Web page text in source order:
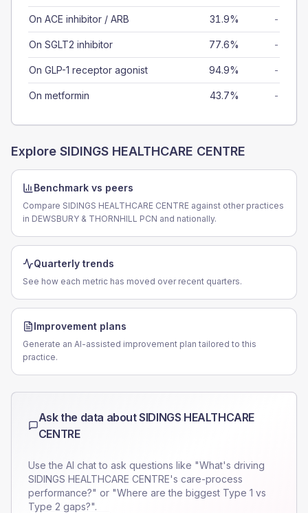
On ACE inhibitor / ARB 31.9% -
On SGLT2 inhibitor 77.6% -
On GLP-1 receptor agonist 94.9% -
On metformin 43.7% -
Explore SIDINGS HEALTHCARE CENTRE
Benchmark vs peers
Compare SIDINGS HEALTHCARE CENTRE against other practices
in DEWSBURY & THORNHILL PCN and nationally.
Quarterly trends
See how each metric has moved over recent quarters.
Improvement plans
Generate an AI-assisted improvement plan tailored to this
practice.
Ask the data aboutSIDINGS HEALTHCARE
CENTRE
Use the AI chat to ask questions like "What's driving
SIDINGS HEALTHCARE CENTRE's care-process
performance?" or "Where are the biggest Type 1 vs
Type 2 gaps?".